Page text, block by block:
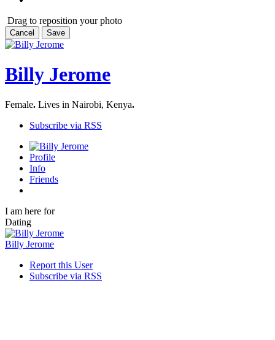
Drag to reposition your photo
Cancel Save
Billy Jerome
Female. Lives in Nairobi, Kenya.
Subscribe via RSS
Profile
Info
Friends
I am here for
Dating
Billy Jerome
Report this User
Subscribe via RSS